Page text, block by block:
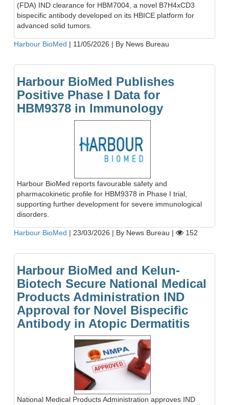
(FDA) IND clearance for HBM7004, a novel B7H4xCD3
bispecific antibody developed on its HBICE platform for
advanced solid tumors.
Harbour BioMed | 11/05/2026 | By News Bureau
Harbour BioMed Publishes
Positive Phase I Data for
HBM9378 in Immunology
Harbour BioMed reports favourable safety and
pharmacokinetic profile for HBM9378 in Phase I trial,
supporting further development for severe immunological
disorders.
Harbour BioMed | 23/03/2026 | By News Bureau | 152
Harbour BioMed and Kelun-
Biotech Secure National Medical
Products Administration IND
Approval for Novel Bispecific
Antibody in Atopic Dermatitis
National Medical Products Administration approves IND